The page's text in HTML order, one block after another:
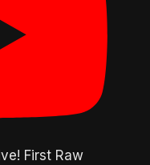
First Raw